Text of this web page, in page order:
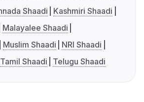
Shaadi
Kashmiri Shaadi
Malayalee Shaadi
Muslim Shaadi
NRI Shaadi
Tamil Shaadi Telugu Shaadi